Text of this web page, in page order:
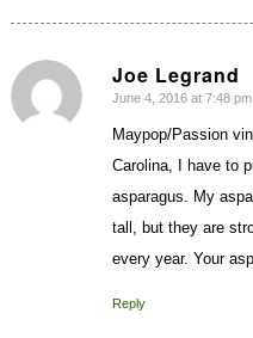
Joe Legrand
says:
June 4, 2016 at 7:48 pm
Maypop/Passion
Carolina, I have to
asparagus. My
tall, but they are
every year. Your
Reply